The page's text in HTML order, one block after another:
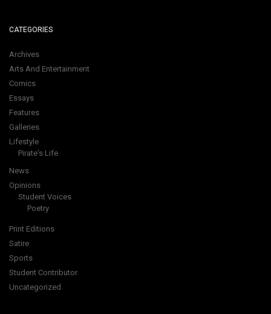
CATEGORIES
Archives
Arts And Entertainment
Comics
Essays
Features
Galleries
Lifestyle
Pirate's Life
News
Opinions
Student Voices
Poetry
Print Editions
Satire
Sports
Student Contributor
Uncategorized